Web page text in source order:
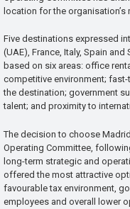
location for the organisation’s
Five destinations expressed
(UAE), France, Italy, Spain
based on six areas: office
competitive environment;
the destination; government
talent; and proximity to
The decision to choose
Operating Committee,
long-term strategic and
offered the most attractive
favourable tax environment,
employees and overall lower